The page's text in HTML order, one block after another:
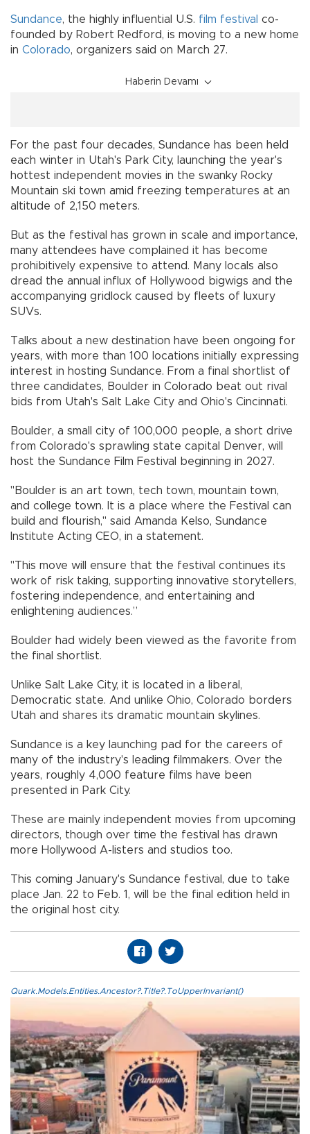
Sundance, the highly influential U.S. film festival co-
founded by Robert Redford, is moving to a new home
in Colorado, organizers said on March 27.
Haberin Devamı
For the past four decades, Sundance has been held
each winter in Utah's Park City, launching the year's
hottest independent movies in the swanky Rocky
Mountain ski town amid freezing temperatures at an
altitude of 2,150 meters.
But as the festival has grown in scale and importance,
many attendees have complained it has become
prohibitively expensive to attend. Many locals also
dread the annual influx of Hollywood bigwigs and the
accompanying gridlock caused by fleets of luxury
SUVs.
Talks about a new destination have been ongoing for
years, with more than 100 locations initially expressing
interest in hosting Sundance. From a final shortlist of
three candidates, Boulder in Colorado beat out rival
bids from Utah's Salt Lake City and Ohio's Cincinnati.
Boulder, a small city of 100,000 people, a short drive
from Colorado's sprawling state capital Denver, will
host the Sundance Film Festival beginning in 2027.
"Boulder is an art town, tech town, mountain town,
and college town. It is a place where the Festival can
build and flourish," said Amanda Kelso, Sundance
Institute Acting CEO, in a statement.
"This move will ensure that the festival continues its
work of risk taking, supporting innovative storytellers,
fostering independence, and entertaining and
enlightening audiences.”
Boulder had widely been viewed as the favorite from
the final shortlist.
Unlike Salt Lake City, it is located in a liberal,
Democratic state. And unlike Ohio, Colorado borders
Utah and shares its dramatic mountain skylines.
Sundance is a key launching pad for the careers of
many of the industry's leading filmmakers. Over the
years, roughly 4,000 feature films have been
presented in Park City.
These are mainly independent movies from upcoming
directors, though over time the festival has drawn
more Hollywood A-listers and studios too.
This coming January's Sundance festival, due to take
place Jan. 22 to Feb. 1, will be the final edition held in
the original host city.
Quark.Models.Entities.Ancestor?.Title?.ToUpperInvariant()